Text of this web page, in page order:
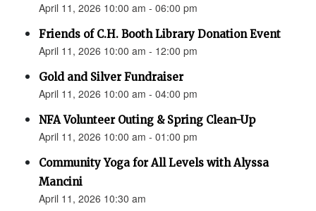
April 11, 2026 10:00 am - 06:00 pm
Friends of C.H. Booth Library Donation Event
April 11, 2026 10:00 am - 12:00 pm
Gold and Silver Fundraiser
April 11, 2026 10:00 am - 04:00 pm
NFA Volunteer Outing & Spring Clean-Up
April 11, 2026 10:00 am - 01:00 pm
Community Yoga for All Levels with Alyssa
Mancini
April 11, 2026 10:30 am